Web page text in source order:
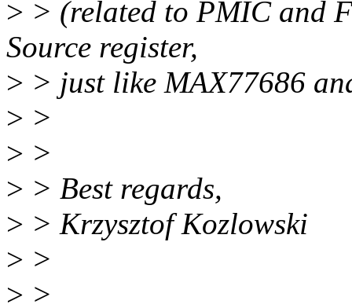
> > (related to PMIC and
Source register,
> > just like MAX77686
> >
> >
> > Best regards,
> > Krzysztof Kozlowski
> >
> >